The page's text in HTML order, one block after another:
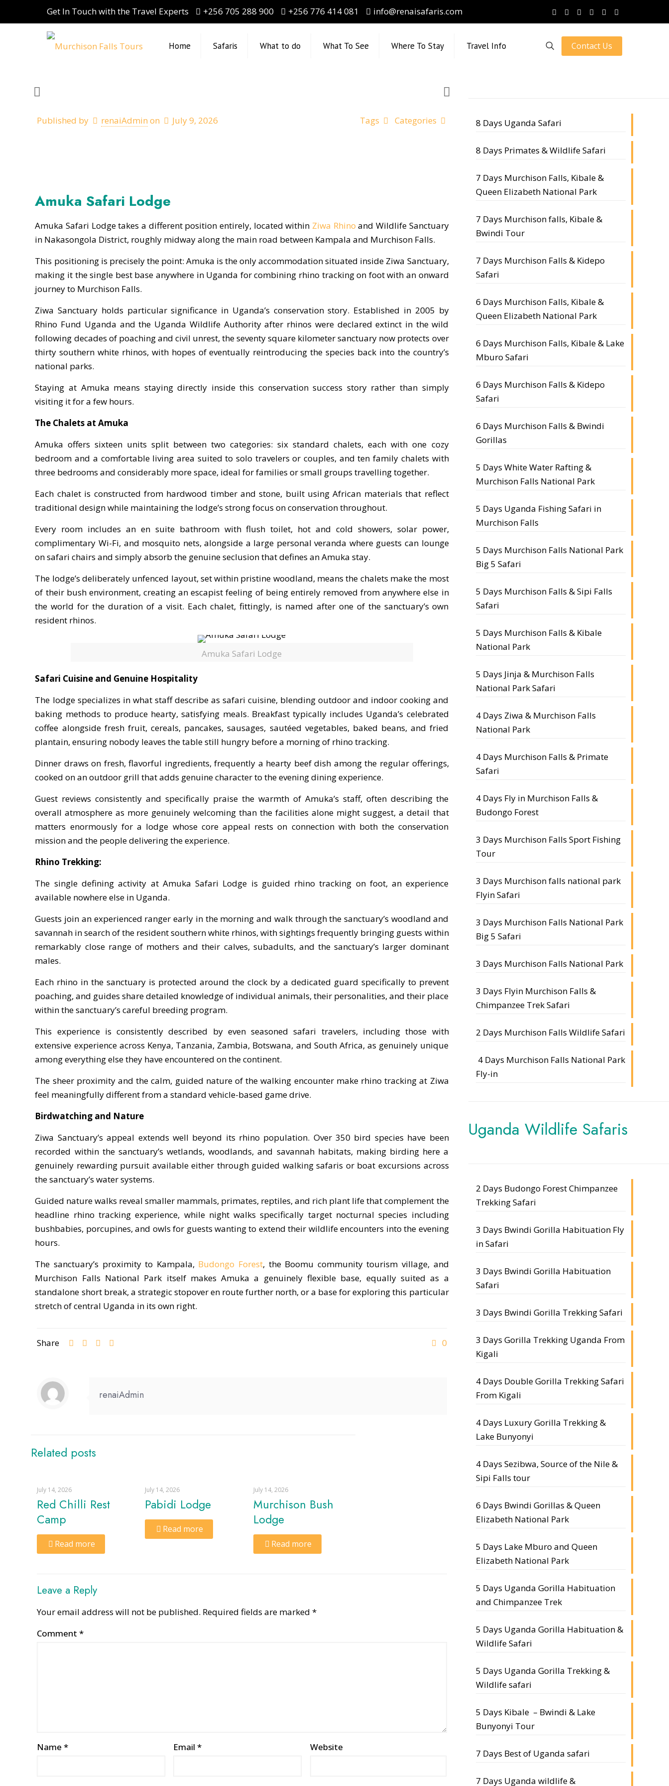
Get In Touch with the Travel Experts +256 705 288 900 +256 776 414 081 info@renaisafaris.com
Home Safaris What to do What To See Where To Stay Travel Info Contact Us
Published by renaiAdmin on July 9, 2026 Categories
Tags
Amuka Safari Lodge
Amuka Safari Lodge takes a different position entirely, located within Ziwa Rhino and Wildlife Sanctuary
in Nakasongola District, roughly midway along the main road between Kampala and Murchison Falls.
This positioning is precisely the point: Amuka is the only accommodation situated inside Ziwa Sanctuary,
making it the single best base anywhere in Uganda for combining rhino tracking on foot with an onward
journey to Murchison Falls.
Ziwa Sanctuary holds particular significance in Uganda’s conservation story. Established in 2005 by
Rhino Fund Uganda and the Uganda Wildlife Authority after rhinos were declared extinct in the wild
following decades of poaching and civil unrest, the seventy square kilometer sanctuary now protects over
thirty southern white rhinos, with hopes of eventually reintroducing the species back into the country’s
national parks.
Staying at Amuka means staying directly inside this conservation success story rather than simply
visiting it for a few hours.
The Chalets at Amuka
Amuka offers sixteen units split between two categories: six standard chalets, each with one cozy
bedroom and a comfortable living area suited to solo travelers or couples, and ten family chalets with
three bedrooms and considerably more space, ideal for families or small groups travelling together.
Each chalet is constructed from hardwood timber and stone, built using African materials that reflect
traditional design while maintaining the lodge’s strong focus on conservation throughout.
Every room includes an en suite bathroom with flush toilet, hot and cold showers, solar power,
complimentary Wi-Fi, and mosquito nets, alongside a large personal veranda where guests can lounge
on safari chairs and simply absorb the genuine seclusion that defines an Amuka stay.
The lodge’s deliberately unfenced layout, set within pristine woodland, means the chalets make the most
of their bush environment, creating an escapist feeling of being entirely removed from anywhere else in
the world for the duration of a visit. Each chalet, fittingly, is named after one of the sanctuary’s own
resident rhinos.
Amuka Safari Lodge
Safari Cuisine and Genuine Hospitality
The lodge specializes in what staff describe as safari cuisine, blending outdoor and indoor cooking and
baking methods to produce hearty, satisfying meals. Breakfast typically includes Uganda’s celebrated
coffee alongside fresh fruit, cereals, pancakes, sausages, sautéed vegetables, baked beans, and fried
plantain, ensuring nobody leaves the table still hungry before a morning of rhino tracking.
Dinner draws on fresh, flavorful ingredients, frequently a hearty beef dish among the regular offerings,
cooked on an outdoor grill that adds genuine character to the evening dining experience.
Guest reviews consistently and specifically praise the warmth of Amuka’s staff, often describing the
overall atmosphere as more genuinely welcoming than the facilities alone might suggest, a detail that
matters enormously for a lodge whose core appeal rests on connection with both the conservation
mission and the people delivering the experience.
Rhino Trekking:
The single defining activity at Amuka Safari Lodge is guided rhino tracking on foot, an experience
available nowhere else in Uganda.
Guests join an experienced ranger early in the morning and walk through the sanctuary’s woodland and
savannah in search of the resident southern white rhinos, with sightings frequently bringing guests within
remarkably close range of mothers and their calves, subadults, and the sanctuary’s larger dominant
males.
Each rhino in the sanctuary is protected around the clock by a dedicated guard specifically to prevent
poaching, and guides share detailed knowledge of individual animals, their personalities, and their place
within the sanctuary’s careful breeding program.
This experience is consistently described by even seasoned safari travelers, including those with
extensive experience across Kenya, Tanzania, Zambia, Botswana, and South Africa, as genuinely unique
among everything else they have encountered on the continent.
The sheer proximity and the calm, guided nature of the walking encounter make rhino tracking at Ziwa
feel meaningfully different from a standard vehicle-based game drive.
Birdwatching and Nature
Ziwa Sanctuary’s appeal extends well beyond its rhino population. Over 350 bird species have been
recorded within the sanctuary’s wetlands, woodlands, and savannah habitats, making birding here a
genuinely rewarding pursuit available either through guided walking safaris or boat excursions across
the sanctuary’s water systems.
Guided nature walks reveal smaller mammals, primates, reptiles, and rich plant life that complement the
headline rhino tracking experience, while night walks specifically target nocturnal species including
bushbabies, porcupines, and owls for guests wanting to extend their wildlife encounters into the evening
hours.
The sanctuary’s proximity to Kampala, Budongo Forest, the Boomu community tourism village, and
Murchison Falls National Park itself makes Amuka a genuinely flexible base, equally suited as a
standalone short break, a strategic stopover en route further north, or a base for exploring this particular
stretch of central Uganda in its own right.
Share 0
renaiAdmin
Related posts
July 14, 2026
Red Chilli Rest
Camp
Read more
July 14, 2026
Pabidi Lodge
Read more
July 14, 2026
Murchison Bush
Lodge
Read more
Leave a Reply
Your email address will not be published. Required fields are marked *
Comment *
Name * Email* Website
8 Days Uganda Safari
8 Days Primates & Wildlife Safari
7 Days Murchison Falls, Kibale &
Queen Elizabeth National Park
7 Days Murchison falls, Kibale &
Bwindi Tour
7 Days Murchison Falls & Kidepo
Safari
6 Days Murchison Falls, Kibale &
Queen Elizabeth National Park
6 Days Murchison Falls, Kibale & Lake
Mburo Safari
6 Days Murchison Falls & Kidepo
Safari
6 Days Murchison Falls & Bwindi
Gorillas
5 Days White Water Rafting &
Murchison Falls National Park
5 Days Uganda Fishing Safari in
Murchison Falls
5 Days Murchison Falls National Park
Big 5 Safari
5 Days Murchison Falls & Sipi Falls
Safari
5 Days Murchison Falls & Kibale
National Park
5 Days Jinja & Murchison Falls
National Park Safari
4 Days Ziwa & Murchison Falls
National Park
4 Days Murchison Falls & Primate
Safari
4 Days Fly in Murchison Falls &
Budongo Forest
3 Days Murchison Falls Sport Fishing
Tour
3 Days Murchison falls national park
Flyin Safari
3 Days Murchison Falls National Park
Big 5 Safari
3 Days Murchison Falls National Park
3 Days Flyin Murchison Falls &
Chimpanzee Trek Safari
2 Days Murchison Falls Wildlife Safari
4 Days Murchison Falls National Park
Fly-in
Uganda Wildlife Safaris
2 Days Budongo Forest Chimpanzee
Trekking Safari
3 Days Bwindi Gorilla Habituation Fly
in Safari
3 Days Bwindi Gorilla Habituation
Safari
3 Days Bwindi Gorilla Trekking Safari
3 Days Gorilla Trekking Uganda From
Kigali
4 Days Double Gorilla Trekking Safari
From Kigali
4 Days Luxury Gorilla Trekking &
Lake Bunyonyi
4 Days Sezibwa, Source of the Nile &
Sipi Falls tour
6 Days Bwindi Gorillas & Queen
Elizabeth National Park
5 Days Lake Mburo and Queen
Elizabeth National Park
5 Days Uganda Gorilla Habituation
and Chimpanzee Trek
5 Days Uganda Gorilla Habituation &
Wildlife Safari
5 Days Uganda Gorilla Trekking &
Wildlife safari
5 Days Kibale – Bwindi & Lake
Bunyonyi Tour
7 Days Best of Uganda safari
7 Days Uganda wildlife &